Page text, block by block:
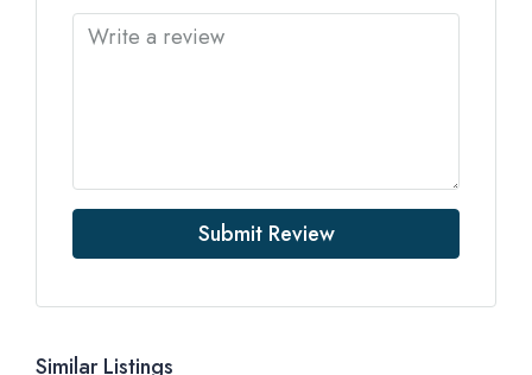
Submit Review
Similar Listings